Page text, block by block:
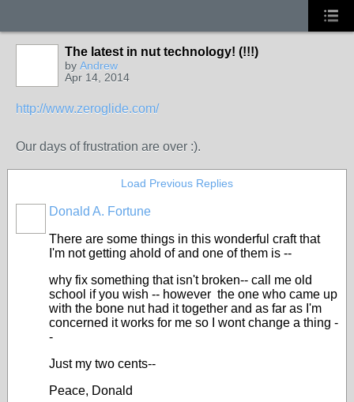
The latest in nut technology! (!!!)
by Andrew
Apr 14, 2014
http://www.zeroglide.com/
Our days of frustration are over :).
Load Previous Replies
Donald A. Fortune
There are some things in this wonderful craft that
I'm not getting ahold of and one of them is --
why fix something that isn't broken-- call me old
school if you wish -- however the one who came up
with the bone nut had it together and as far as I'm
concerned it works for me so I wont change a thing -
-
Just my two cents--
Peace, Donald